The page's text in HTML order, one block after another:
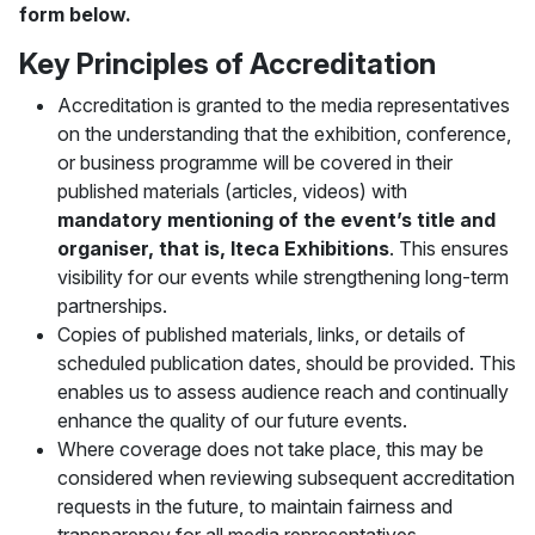
form below.
Key Principles of Accreditation
Accreditation is granted to the media representatives
on the understanding that the exhibition, conference,
or business programme will be covered in their
published materials (articles, videos) with
mandatory mentioning of the event’s title and
organiser, that is, Iteca Exhibitions. This ensures
visibility for our events while strengthening long-term
partnerships.
Copies of published materials, links, or details of
scheduled publication dates, should be provided. This
enables us to assess audience reach and continually
enhance the quality of our future events.
Where coverage does not take place, this may be
considered when reviewing subsequent accreditation
requests in the future, to maintain fairness and